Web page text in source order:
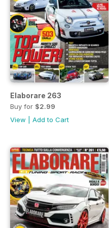
Elaborare 263
Buy for $2.99
View
Add to Cart